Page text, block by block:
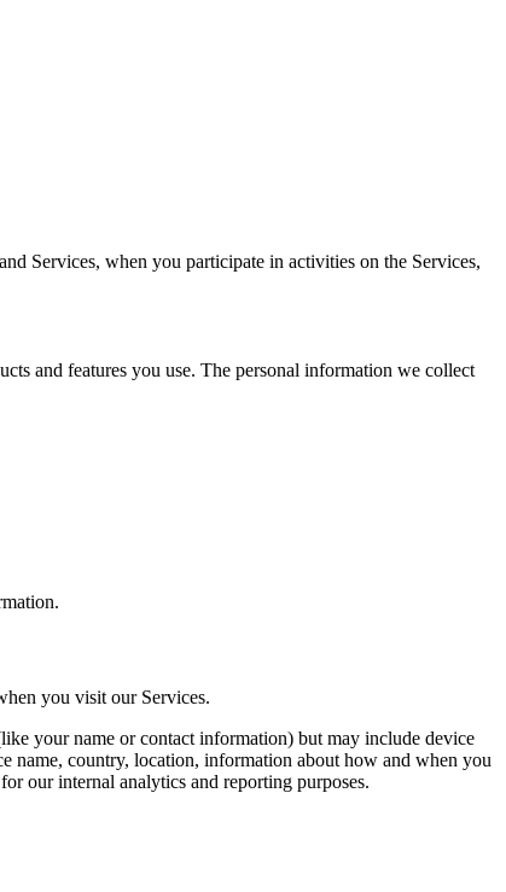
Services, when you participate in activities on the Services,
and features you use. The personal information we collect
you visit our Services.
your name or contact information) but may include device
name, country, location, information about how and when you
our internal analytics and reporting purposes.